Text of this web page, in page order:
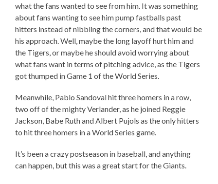
what the fans wanted to see from him. It was something
about fans wanting to see him pump fastballs past
hitters instead of nibbling the corners, and that would be
his approach. Well, maybe the long layoff hurt him and
the Tigers, or maybe he should avoid worrying about
what fans want in terms of pitching advice, as the Tigers
got thumped in Game 1 of the World Series.
Meanwhile, Pablo Sandoval hit three homers in a row,
two off of the mighty Verlander, as he joined Reggie
Jackson, Babe Ruth and Albert Pujols as the only hitters
to hit three homers in a World Series game.
It’s been a crazy postseason in baseball, and anything
can happen, but this was a great start for the Giants.